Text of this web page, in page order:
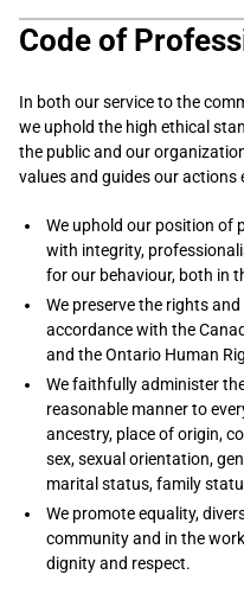
Code of
​In both our service to the
we uphold the high ethical
the public and our
values and guides our actions
​​We uphold our position of
with integrity,
for our behaviour, both in
We preserve the rights
accordance with the
and the Ontario Human
We faithfully administer
reasonable manner to
ancestry, place of origin,
sex, sexual orientation,
marital status, family
​​We promote equality,
community and in the
dignity and respect.​